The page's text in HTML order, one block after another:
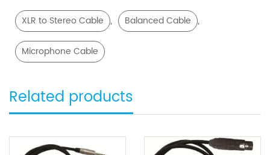
XLR to Stereo Cable , Balanced Cable ,
Microphone Cable
Related products